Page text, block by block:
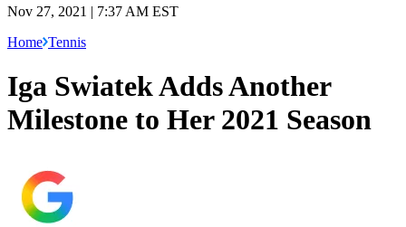
Nov 27, 2021 | 7:37 AM EST
Home Tennis
Iga Swiatek Adds Another
Milestone to Her 2021 Season